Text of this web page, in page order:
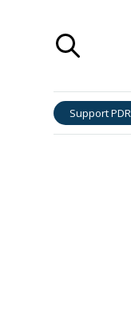
Support PDR